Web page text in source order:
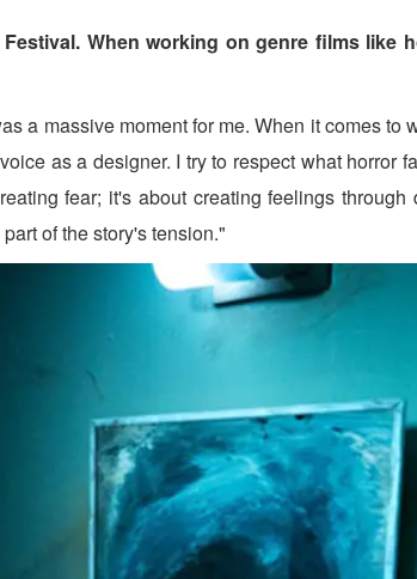
When working on genre films like
a massive moment for me. When it comes to
as a designer. I try to respect what horror
fear; it's about creating feelings through
of the story's tension."